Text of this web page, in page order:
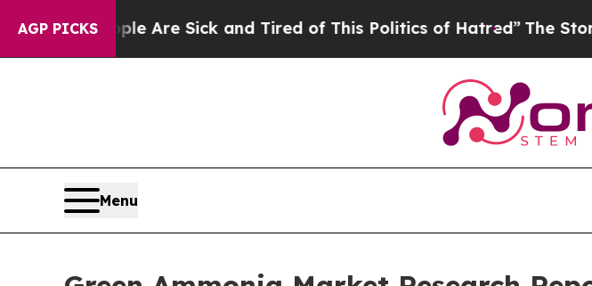
AGP PICKSAre Sick and Tired of This Politics of Hatred”The Story Behind
Menu